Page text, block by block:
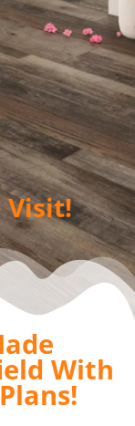
Visit!
With